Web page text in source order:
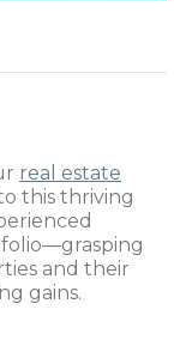
real estate
this thriving
and their
gains.